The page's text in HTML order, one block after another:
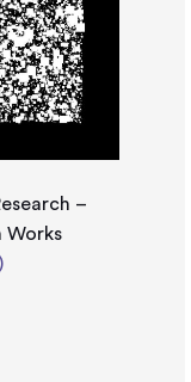
–
Works